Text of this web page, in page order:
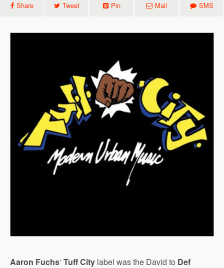
Share Tweet Pin Mail SMS
Aaron Fuchs‘ Tuff City label was the David to Def